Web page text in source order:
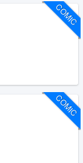
COMIC
COMIC